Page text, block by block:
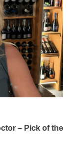
– Pick of the